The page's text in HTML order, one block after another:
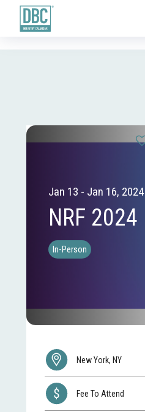
Jan 13 - Jan 16, 2024
NRF 2024
In-Person
New York, NY
Fee To Attend